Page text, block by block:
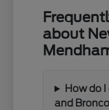
about
How do
and